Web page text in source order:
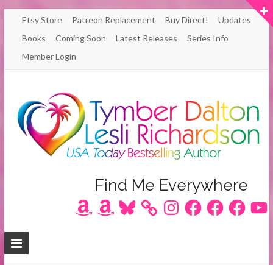
Skip
content
Etsy Store Patreon Replacement Buy Direct!
Updates
Books
Coming Soon Latest Releases
Series Info
Member Login
Richardson
/
Find Me Everywhere
AmazonAmazonBluesky InstagramFacebookFacebookFacebook